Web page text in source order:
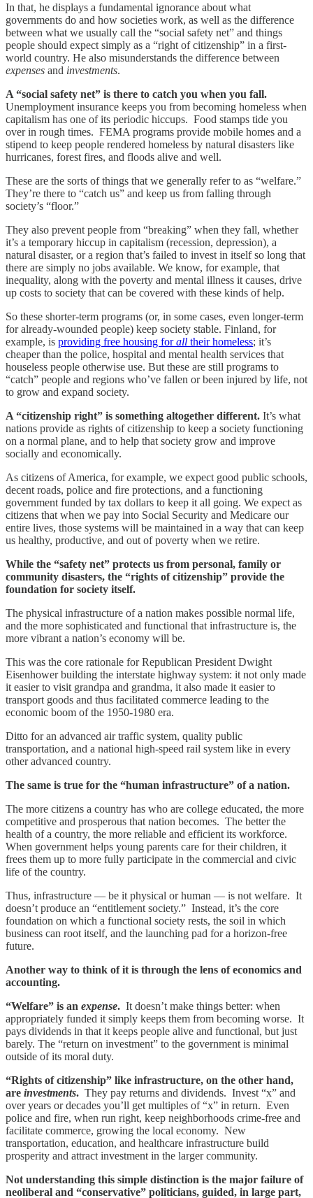
In that, he displays a fundamental ignorance about what
governments do and how societies work, as well as the difference
between what we usually call the “social safety net” and things
people should expect simply as a “right of citizenship” in a first-
world country. He also misunderstands the difference between
expenses and investments.
A “social safety net” is there to catch you when you fall.
Unemployment insurance keeps you from becoming homeless when
capitalism has one of its periodic hiccups. Food stamps tide you
over in rough times. FEMA programs provide mobile homes and a
stipend to keep people rendered homeless by natural disasters like
hurricanes, forest fires, and floods alive and well.
These are the sorts of things that we generally refer to as “welfare.”
They’re there to “catch us” and keep us from falling through
society’s “floor.”
They also prevent people from “breaking” when they fall, whether
it’s a temporary hiccup in capitalism (recession, depression), a
natural disaster, or a region that’s failed to invest in itself so long that
there are simply no jobs available. We know, for example, that
inequality, along with the poverty and mental illness it causes, drive
up costs to society that can be covered with these kinds of help.
So these shorter-term programs (or, in some cases, even longer-term
for already-wounded people) keep society stable. Finland, for
example, is providing free housing forall their homeless; it’s
cheaper than the police, hospital and mental health services that
houseless people otherwise use. But these are still programs to
“catch” people and regions who’ve fallen or been injured by life, not
to grow and expand society.
A “citizenship right” is something altogether different. It’s what
nations provide as rights of citizenship to keep a society functioning
on a normal plane, and to help that society grow and improve
socially and economically.
As citizens of America, for example, we expect good public schools,
decent roads, police and fire protections, and a functioning
government funded by tax dollars to keep it all going. We expect as
citizens that when we pay into Social Security and Medicare our
entire lives, those systems will be maintained in a way that can keep
us healthy, productive, and out of poverty when we retire.
While the “safety net” protects us from personal, family or
community disasters, the “rights of citizenship” provide the
foundation for society itself.
The physical infrastructure of a nation makes possible normal life,
and the more sophisticated and functional that infrastructure is, the
more vibrant a nation’s economy will be.
This was the core rationale for Republican President Dwight
Eisenhower building the interstate highway system: it not only made
it easier to visit grandpa and grandma, it also made it easier to
transport goods and thus facilitated commerce leading to the
economic boom of the 1950-1980 era.
Ditto for an advanced air traffic system, quality public
transportation, and a national high-speed rail system like in every
other advanced country.
The same is true for the “human infrastructure” of a nation.
The more citizens a country has who are college educated, the more
competitive and prosperous that nation becomes. The better the
health of a country, the more reliable and efficient its workforce.
When government helps young parents care for their children, it
frees them up to more fully participate in the commercial and civic
life of the country.
Thus, infrastructure — be it physical or human — is not welfare. It
doesn’t produce an “entitlement society.” Instead, it’s the core
foundation on which a functional society rests, the soil in which
business can root itself, and the launching pad for a horizon-free
future.
Another way to think of it is through the lens of economics and
accounting.
“Welfare” is an expense. It doesn’t make things better: when
appropriately funded it simply keeps them from becoming worse. It
pays dividends in that it keeps people alive and functional, but just
barely. The “return on investment” to the government is minimal
outside of its moral duty.
“Rights of citizenship” like infrastructure, on the other hand,
are investments. They pay returns and dividends. Invest “x” and
over years or decades you’ll get multiples of “x” in return. Even
police and fire, when run right, keep neighborhoods crime-free and
facilitate commerce, growing the local economy. New
transportation, education, and healthcare infrastructure build
prosperity and attract investment in the larger community.
Not understanding this simple distinction is the major failure of
neoliberal and “conservative” politicians, guided, in large part,